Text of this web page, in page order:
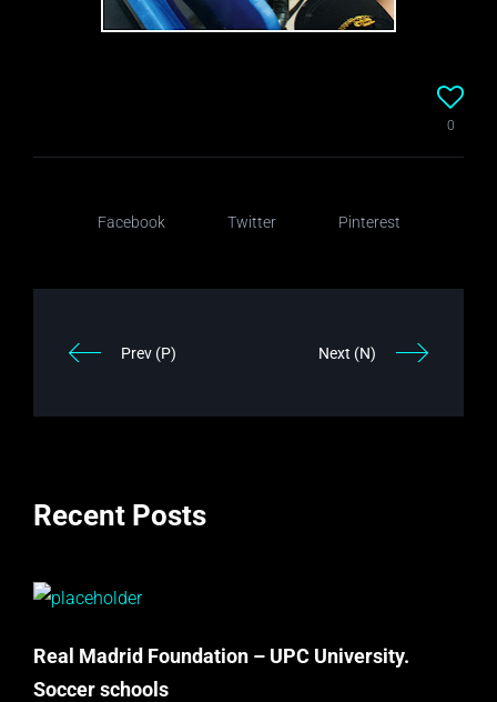
0
Facebook Twitter Pinterest
Prev (P) Next (N)
Recent Posts
Real Madrid Foundation – UPC University.
Soccer schools